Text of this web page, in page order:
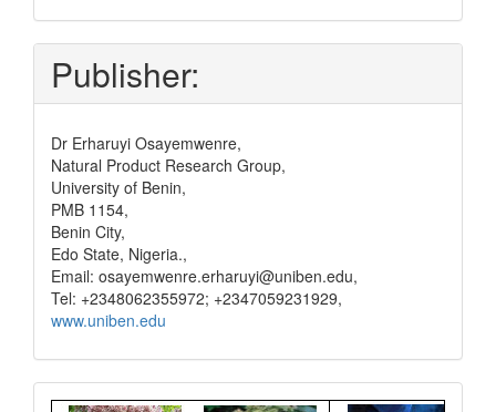
pay
Publisher:
Dr Erharuyi Osayemwenre,
Natural Product Research Group,
University of Benin,
PMB 1154,
Benin City,
Edo State, Nigeria.,
Email: osayemwenre.erharuyi@uniben.edu,
Tel: +2348062355972; +2347059231929,
www.uniben.edu